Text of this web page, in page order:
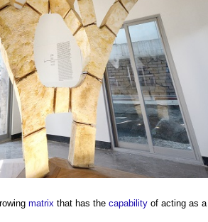
matrix that has the capability of acting as a